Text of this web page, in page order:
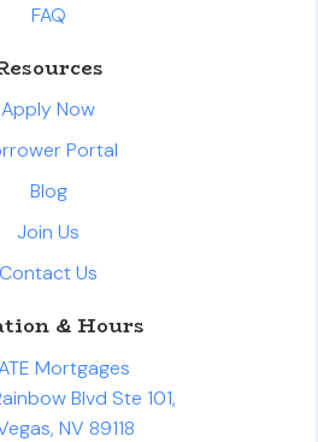
FAQ
Apply Now
Portal
Blog
Join Us
Contact Us
& Hours
Mortgages
Blvd Ste 101,
NV 89118